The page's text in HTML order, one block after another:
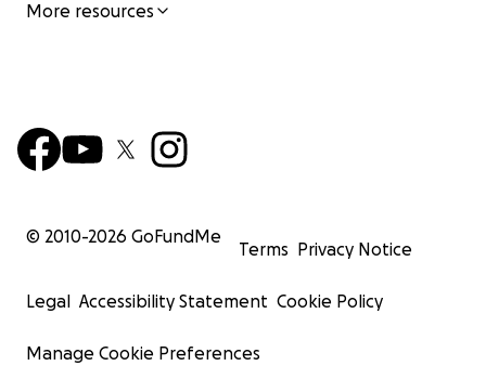
More resources
© 2010-2026 GoFundMe
Terms Privacy Notice
Legal Accessibility Statement Cookie Policy
Manage Cookie Preferences